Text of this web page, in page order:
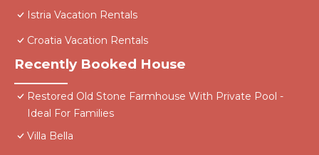
Istria Vacation Rentals
Croatia Vacation Rentals
Recently Booked House
Restored Old Stone Farmhouse With Private Pool -
Ideal For Families
Villa Bella